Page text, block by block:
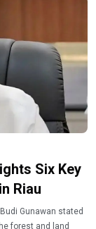
Six Key
Riau
Gunawan stated
forest and land